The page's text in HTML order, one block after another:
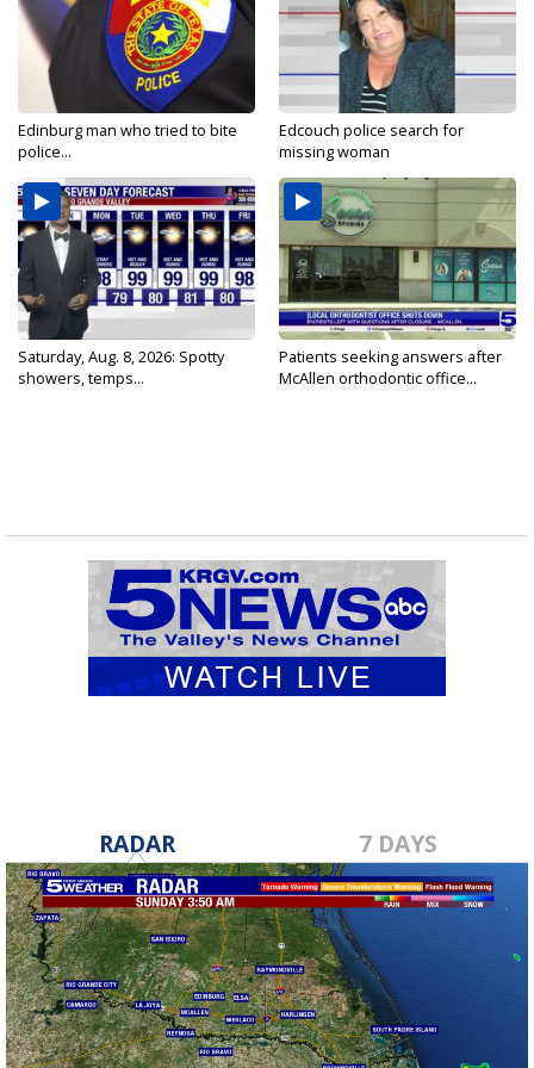
Edinburg man who tried to bite
police...
Edcouch police search for
missing woman
Saturday, Aug. 8, 2026: Spotty
showers, temps...
Patients seeking answers after
McAllen orthodontic office...
RADAR 7 DAYS